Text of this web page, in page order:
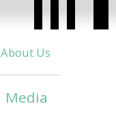
About Us
Media